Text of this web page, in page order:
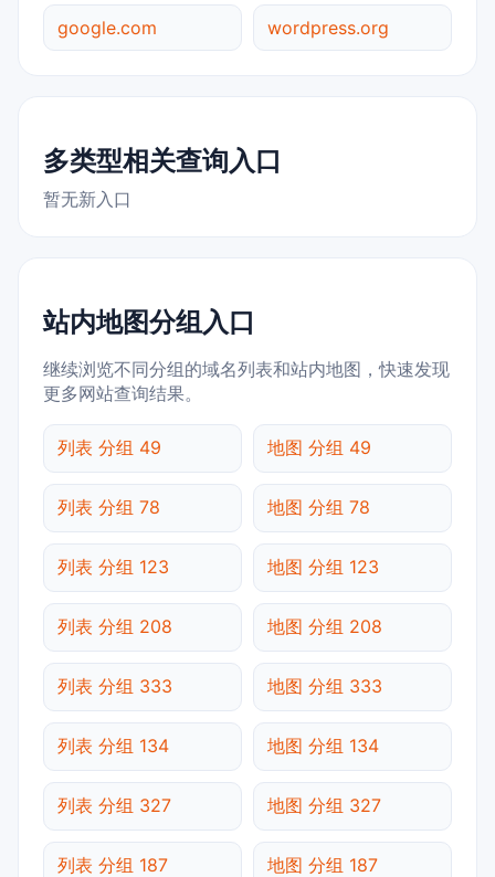
google.com wordpress.org
多类型相关查询入口
暂无新入口
站内地图分组入口
继续浏览不同分组的域名列表和站内地图，快速发现
更多网站查询结果。
列表 分组 49 地图 分组 49
列表 分组 78 地图 分组 78
列表 分组 123 地图 分组 123
列表 分组 208 地图 分组 208
列表 分组 333 地图 分组 333
列表 分组 134 地图 分组 134
列表 分组 327 地图 分组 327
列表 分组 187 地图 分组 187